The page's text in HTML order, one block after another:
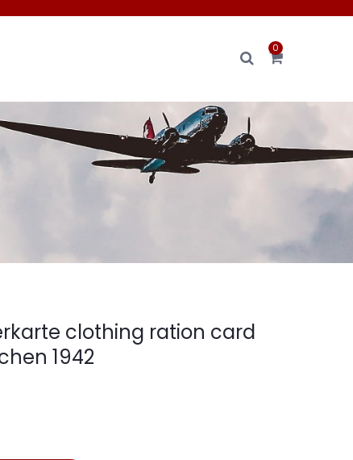
0
clothing ration card
1942